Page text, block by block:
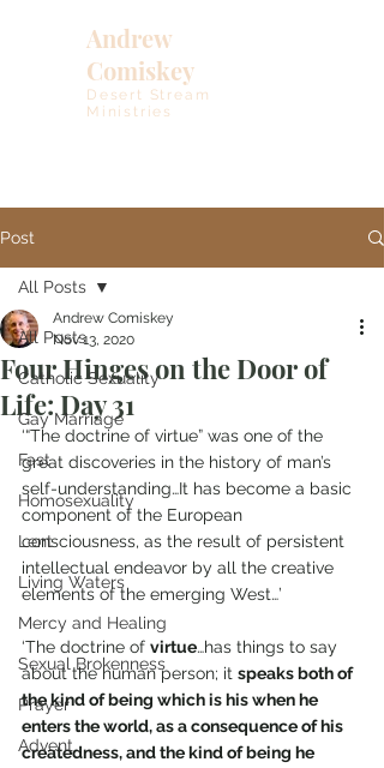
Andrew
Comiskey
Desert Stream
Ministries
Post
All Posts
Catholic Sexuality
Gay Marriage
Fast
Homosexuality
Lent
Living Waters
Mercy and Healing
Sexual Brokenness
Prayer
Advent
All Posts
Four Hinges on the Door of
Life: Day 31
Andrew Comiskey
Nov 13, 2020
‘“The doctrine of virtue” was one of the
great discoveries in the history of man’s
self-understanding…It has become a basic
component of the European
consciousness, as the result of persistent
intellectual endeavor by all the creative
elements of the emerging West…’
‘The doctrine of virtue…has things to say
about the human person; it speaks both of
the kind of being which is his when he
enters the world, as a consequence of his
createdness, and the kind of being he